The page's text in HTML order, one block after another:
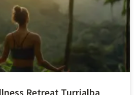
Retreat Turrialba